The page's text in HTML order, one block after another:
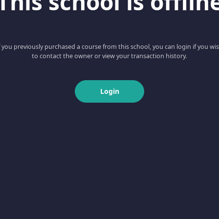
you previously purchased a course from this school, you can login if you
to contact the owner or view your transaction history.
Login